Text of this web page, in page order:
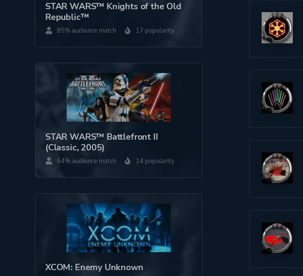
Perspective
First Person
Theme
Open World
Action
Science Fiction
More tags
Gambling
Character
Turn-based
Military
Robots
Artificial Intelligence
STAR WARS™ Knights of the Old
Republic™
85% audience match 17 popularity
STAR WARS™ Battlefront II
(Classic, 2005)
64% audience match 14 popularity
XCOM: Enemy Unknown